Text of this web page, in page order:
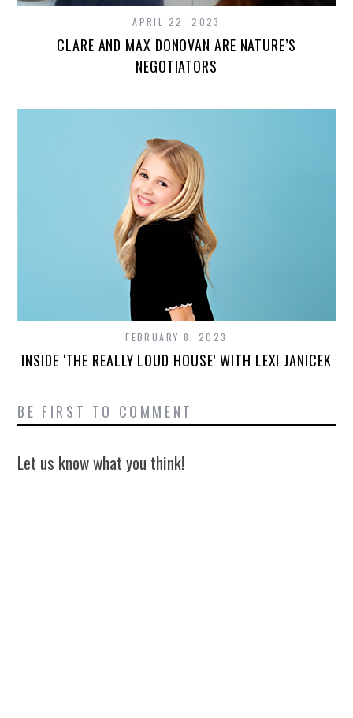
APRIL 22, 2023
CLARE AND MAX DONOVAN ARE NATURE’S
NEGOTIATORS
FEBRUARY 8, 2023
INSIDE ‘THE REALLY LOUD HOUSE’ WITH LEXI JANICEK
BE FIRST TO COMMENT
Let us know what you think!